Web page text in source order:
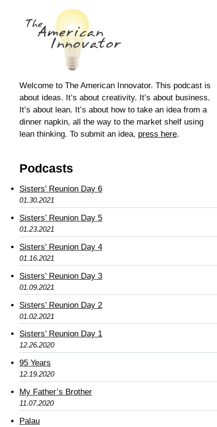
Welcome to The American Innovator. This podcast is
about ideas. It’s about creativity. It’s about business.
It’s about lean. It’s about how to take an idea from a
dinner napkin, all the way to the market shelf using
lean thinking. To submit an idea, press here.
Podcasts
Sisters’ Reunion Day 6
01.30.2021
Sisters’ Reunion Day 5
01.23.2021
Sisters’ Reunion Day 4
01.16.2021
Sisters’ Reunion Day 3
01.09.2021
Sisters’ Reunion Day 2
01.02.2021
Sisters’ Reunion Day 1
12.26.2020
95 Years
12.19.2020
My Father’s Brother
11.07.2020
Palau